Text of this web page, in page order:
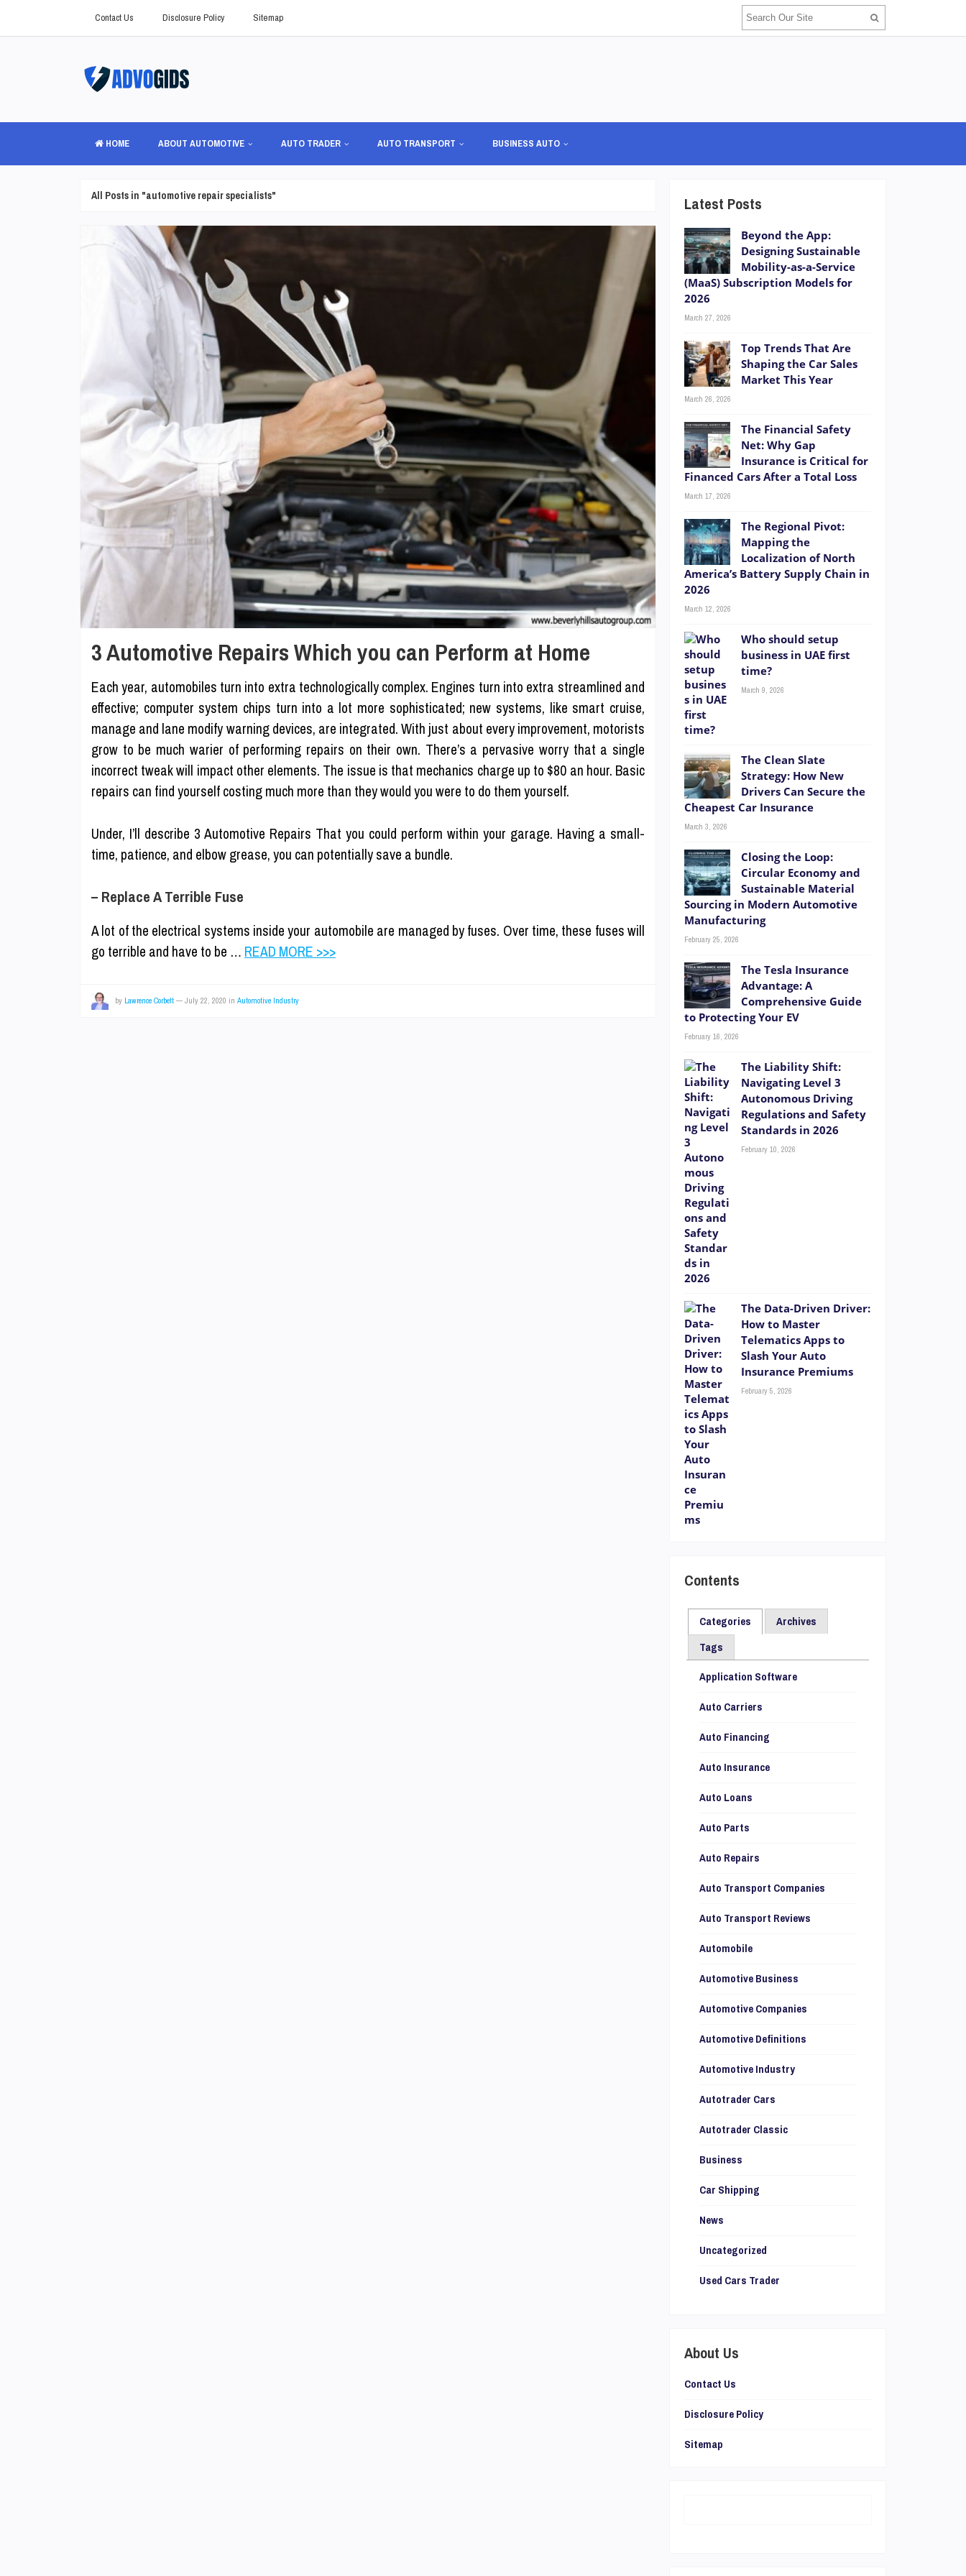
Contact Us Disclosure Policy Sitemap
HOME ABOUT AUTOMOTIVE AUTO TRADER AUTO TRANSPORT BUSINESS AUTO
All Posts in "automotive repair specialists"
3 Automotive Repairs Which you can Perform at Home
Each year, automobiles turn into extra technologically complex. Engines turn into extra streamlined and
effective; computer system chips turn into a lot more sophisticated; new systems, like smart cruise,
manage and lane modify warning devices, are integrated. With just about every improvement, motorists
grow to be much warier of performing repairs on their own. There’s a pervasive worry that a single
incorrect tweak will impact other elements. The issue is that mechanics charge up to $80 an hour. Basic
repairs can find yourself costing much more than they would you were to do them yourself.
Under, I’ll describe 3 Automotive Repairs That you could perform within your garage. Having a small-
time, patience, and elbow grease, you can potentially save a bundle.
– Replace A Terrible Fuse
A lot of the electrical systems inside your automobile are managed by fuses. Over time, these fuses will
go terrible and have to be … READ MORE >>>
by Lawrence Corbett — July 22, 2020 in Automotive Industry
Latest Posts
Beyond the App:
Designing Sustainable
Mobility-as-a-Service
(MaaS) Subscription Models for
2026
March 27, 2026
Top Trends That Are
Shaping the Car Sales
Market This Year
March 26, 2026
The Financial Safety
Net: Why Gap
Insurance is Critical for
Financed Cars After a Total Loss
March 17, 2026
The Regional Pivot:
Mapping the
Localization of North
America’s Battery Supply Chain in
2026
March 12, 2026
Who should setup
business in UAE first
time?
March 9, 2026
The Clean Slate
Strategy: How New
Drivers Can Secure the
Cheapest Car Insurance
March 3, 2026
Closing the Loop:
Circular Economy and
Sustainable Material
Sourcing in Modern Automotive
Manufacturing
February 25, 2026
The Tesla Insurance
Advantage: A
Comprehensive Guide
to Protecting Your EV
February 16, 2026
The Liability Shift:
Navigating Level 3
Autonomous Driving
Regulations and Safety
Standards in 2026
February 10, 2026
The Data-Driven Driver:
How to Master
Telematics Apps to
Slash Your Auto
Insurance Premiums
February 5, 2026
Contents
Categories
Archives
Tags
Application Software
Auto Carriers
Auto Financing
Auto Insurance
Auto Loans
Auto Parts
Auto Repairs
Auto Transport Companies
Auto Transport Reviews
Automobile
Automotive Business
Automotive Companies
Automotive Definitions
Automotive Industry
Autotrader Cars
Autotrader Classic
Business
Car Shipping
News
Uncategorized
Used Cars Trader
About Us
Contact Us
Disclosure Policy
Sitemap